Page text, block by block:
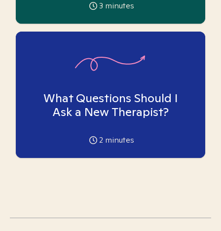
3 minutes
What Questions Should I
Ask a New Therapist?
2 minutes